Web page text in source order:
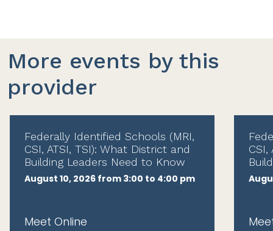
More events by this
provider
Federally Identified Schools (MRI,
CSI, ATSI, TSI): What District and
Building Leaders Need to Know
August 10, 2026 from 3:00 to 4:00 pm
Meet Online